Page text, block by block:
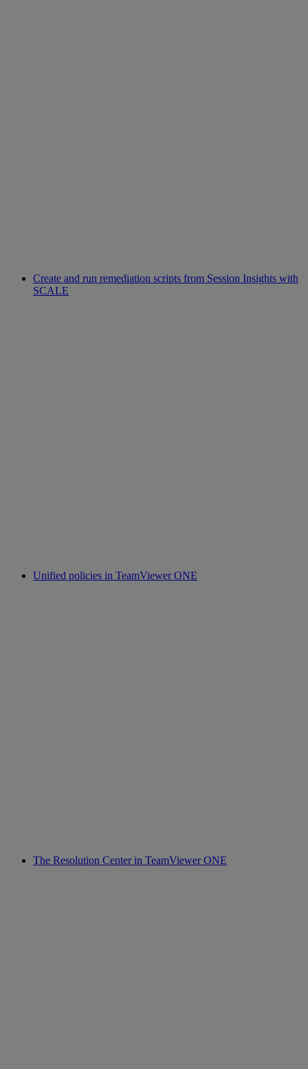
Create and run remediation scripts from Session Insights with
SCALE
Unified policies in TeamViewer ONE
The Resolution Center in TeamViewer ONE